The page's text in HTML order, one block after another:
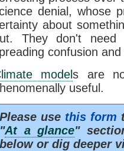
denial, whose
about
They don't need
confusion
models are
useful.
Please use this form
"At a glance"
below or dig deeper